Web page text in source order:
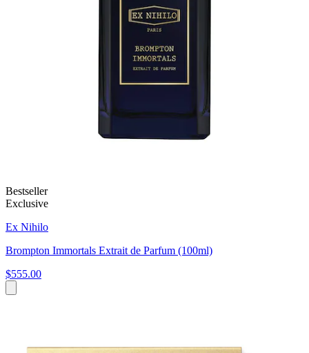
Bestseller
Exclusive
Ex Nihilo
Brompton Immortals Extrait de Parfum (100ml)
$555.00